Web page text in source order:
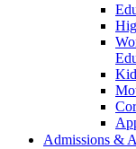
Admissions &